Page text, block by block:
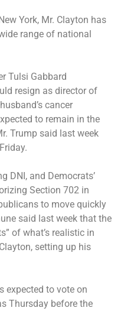
York, Mr. Clayton has
range of national
Tulsi Gabbard
resign as director of
cancer
to remain in the
Trump said last week
DNI, and Democrats’
Section 702 in
to move quickly
said last week that the
of what’s realistic in
setting up his
expected to vote on
Thursday before the